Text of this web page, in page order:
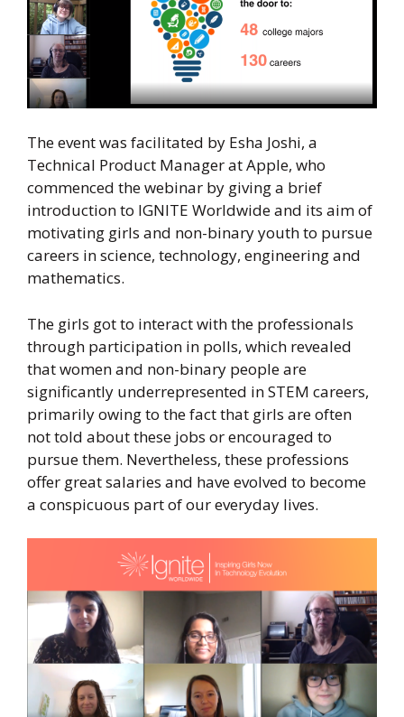
The event was facilitated by Esha Joshi, a
Technical Product Manager at Apple, who
commenced the webinar by giving a brief
introduction to IGNITE Worldwide and its aim of
motivating girls and non-binary youth to pursue
careers in science, technology, engineering and
mathematics.
The girls got to interact with the professionals
through participation in polls, which revealed
that women and non-binary people are
significantly underrepresented in STEM careers,
primarily owing to the fact that girls are often
not told about these jobs or encouraged to
pursue them. Nevertheless, these professions
offer great salaries and have evolved to become
a conspicuous part of our everyday lives.